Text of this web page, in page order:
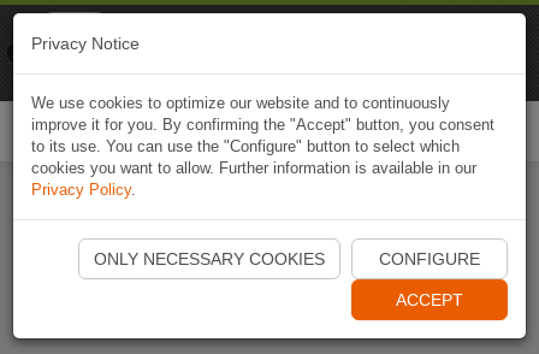
Start Naviki App
Privacy Notice
We use cookies to optimize our website and to continuously
improve it for you. By confirming the "Accept" button, you consent
to its use. You can use the "Configure" button to select which
cookies you want to allow. Further information is available in our
Privacy Policy.
ONLY NECESSARY COOKIES CONFIGURE
ACCEPT
Naviki